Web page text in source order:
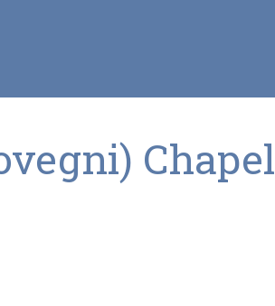
Chapel